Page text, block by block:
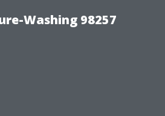
Washing 98257